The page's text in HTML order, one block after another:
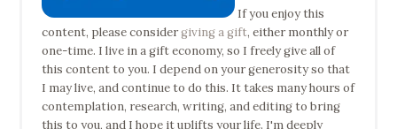
If you enjoy this
content, please considergiving a gift, either monthly or
one-time. I live in a gift economy, so I freely give all of
this content to you. I depend on your generosity so that
I may live, and continue to do this. It takes many hours of
contemplation, research, writing, and editing to bring
this to you, and I hope it uplifts your life. I'm deeply